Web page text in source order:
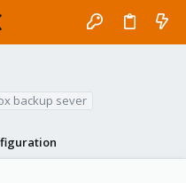
backup sever